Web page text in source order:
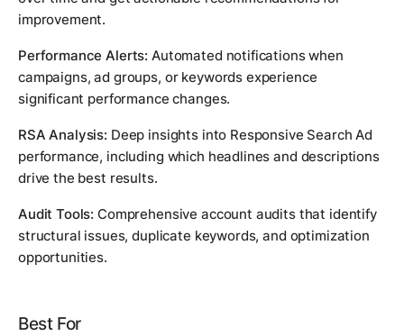
improvement.
Performance Alerts: Automated notifications when
campaigns, ad groups, or keywords experience
significant performance changes.
RSA Analysis: Deep insights into Responsive Search Ad
performance, including which headlines and descriptions
drive the best results.
Audit Tools: Comprehensive account audits that identify
structural issues, duplicate keywords, and optimization
opportunities.
Best For